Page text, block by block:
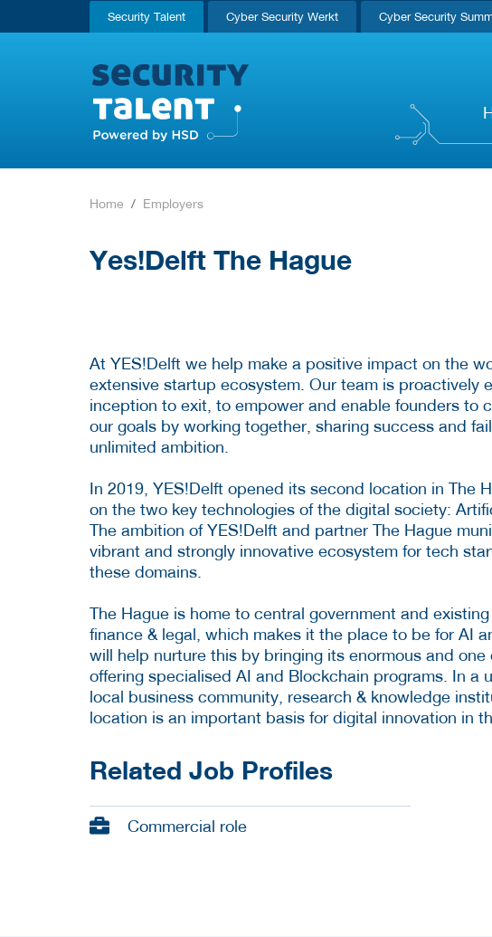
Security Talent Cyber Security Werkt Cyber Security
Home Employers
Yes!Delft The Hague
At YES!Delft we help make a positive impact on the
extensive startup ecosystem. Our team is proactively
inception to exit, to empower and enable founders to
our goals by working together, sharing success and
unlimited ambition.
In 2019, YES!Delft opened its second location in The
on the two key technologies of the digital society:
The ambition of YES!Delft and partner The Hague
vibrant and strongly innovative ecosystem for tech
these domains.
The Hague is home to central government and
finance & legal, which makes it the place to be for AI
will help nurture this by bringing its enormous and
offering specialised AI and Blockchain programs. In a
local business community, research & knowledge
location is an important basis for digital innovation in
Related Job Profiles
Commercial role